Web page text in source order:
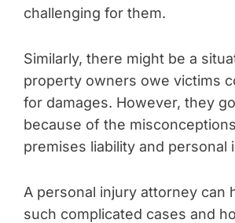
challenging for them.
Similarly, there might be a
property owners owe victims
for damages. However, they
because of the
premises liability and personal
A personal injury attorney can
such complicated cases and